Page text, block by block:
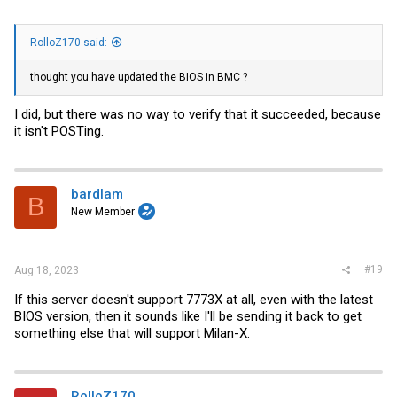
RolloZ170 said:
thought you have updated the BIOS in BMC ?
I did, but there was no way to verify that it succeeded, because
it isn't POSTing.
B bardlam
New Member
Aug 18, 2023 #19
If this server doesn't support 7773X at all, even with the latest
BIOS version, then it sounds like I'll be sending it back to get
something else that will support Milan-X.